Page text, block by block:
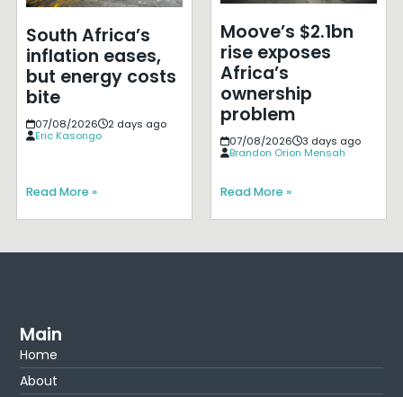
South Africa’s
inflation eases,
but energy costs
bite
07/08/2026
2 days ago
Eric Kasongo
Read More »
Moove’s $2.1bn
rise exposes
Africa’s
ownership
problem
07/08/2026
3 days ago
Brandon Orion Mensah
Read More »
Main
Home
About